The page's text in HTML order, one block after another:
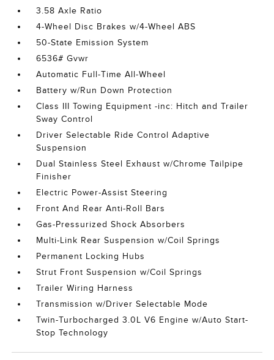
3.58 Axle Ratio
4-Wheel Disc Brakes w/4-Wheel ABS
50-State Emission System
6536# Gvwr
Automatic Full-Time All-Wheel
Battery w/Run Down Protection
Class III Towing Equipment -inc: Hitch and Trailer
Sway Control
Driver Selectable Ride Control Adaptive
Suspension
Dual Stainless Steel Exhaust w/Chrome Tailpipe
Finisher
Electric Power-Assist Steering
Front And Rear Anti-Roll Bars
Gas-Pressurized Shock Absorbers
Multi-Link Rear Suspension w/Coil Springs
Permanent Locking Hubs
Strut Front Suspension w/Coil Springs
Trailer Wiring Harness
Transmission w/Driver Selectable Mode
Twin-Turbocharged 3.0L V6 Engine w/Auto Start-
Stop Technology